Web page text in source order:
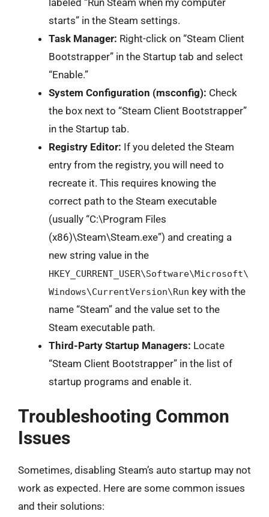
starts” in the Steam settings.
Task Manager: Right-click on “Steam Client
Bootstrapper” in the Startup tab and select
“Enable.”
System Configuration (msconfig): Check
the box next to “Steam Client Bootstrapper”
in the Startup tab.
Registry Editor: If you deleted the Steam
entry from the registry, you will need to
recreate it. This requires knowing the
correct path to the Steam executable
(usually “C:\Program Files
(x86)\Steam\Steam.exe”) and creating a
new string value in the
HKEY_CURRENT_USER\Software\Microsoft\
Windows\CurrentVersion\Run key with the
name “Steam” and the value set to the
Steam executable path.
Third-Party Startup Managers: Locate
“Steam Client Bootstrapper” in the list of
startup programs and enable it.
Troubleshooting Common
Issues
Sometimes, disabling Steam’s auto startup may not
work as expected. Here are some common issues
and their solutions: